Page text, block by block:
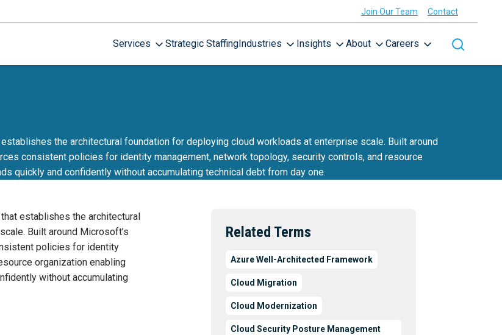
Join Our Team Contact
Services Strategic StaffingIndustries Insights About
Careers
the architectural foundation for deploying cloud workloads at enterprise scale. Built around
consistent policies for identity management, network topology, security controls, and resource
quickly and confidently without accumulating technical debt from day one.
establishes the architectural
Built around Microsoft’s
policies for identity
organization enabling
without accumulating
Related Terms
Azure Well-Architected Framework
Cloud Migration
Cloud Modernization
Cloud Security Posture Management